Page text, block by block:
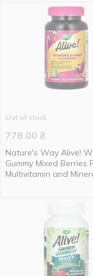
Out of stock
778.00 ₴
Nature's Way Alive!
Gummy Mixed Berries
Multivitamin and